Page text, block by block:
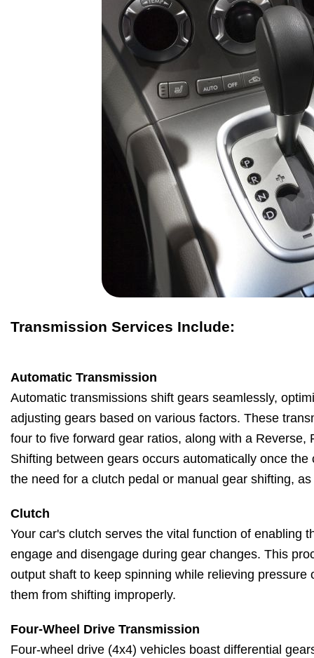
Transmission Services Include:
Automatic Transmission
Automatic transmissions shift gears seamlessly,
adjusting gears based on various factors. These
four to five forward gear ratios, along with a Reverse,
Shifting between gears occurs automatically once
the need for a clutch pedal or manual gear shifting,
Clutch
Your car's clutch serves the vital function of enabling
engage and disengage during gear changes. This
output shaft to keep spinning while relieving pressure
them from shifting improperly.
Four-Wheel Drive Transmission
Four-wheel drive (4x4) vehicles boast differential